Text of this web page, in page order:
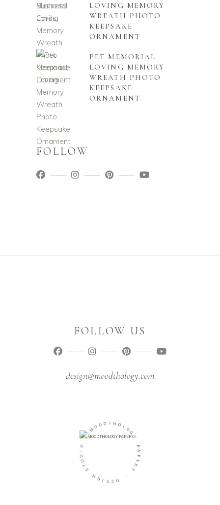
LOVING MEMORY
WREATH PHOTO
KEEPSAKE
ORNAMENT
PET MEMORIAL
LOVING MEMORY
WREATH PHOTO
KEEPSAKE
ORNAMENT
FOLLOW
FOLLOW US
design@moodthology.com
-
MO O D THO
L
O
G
P
A
P
E
R
Y
D
E
S
I
G
N
S
T
U
I